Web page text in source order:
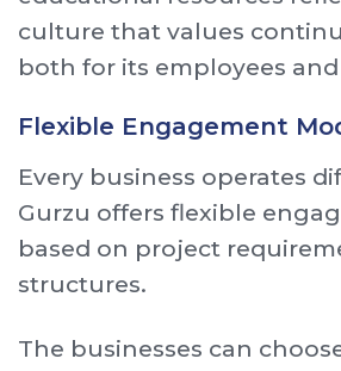
culture that values
both for its employees
Flexible Engagement
Every business operates
Gurzu offers flexible
based on project
structures.
The businesses can